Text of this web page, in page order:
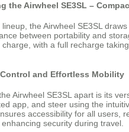
the Airwheel SE3SL –
the Airwheel SE3SL
between portability and
charge, with a full recharge
and Effortless Mobility
Airwheel SE3SL apart is its
app, and steer using the
accessibility for all users,
security during travel.